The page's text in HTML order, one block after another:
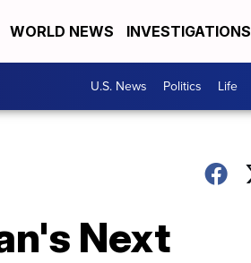
WORLD NEWS INVESTIGATIONS
U.S. News Politics Life
Next